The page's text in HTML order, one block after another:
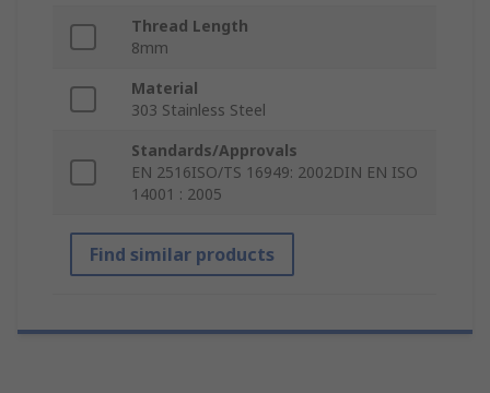
Thread Length
8mm
Material
303 Stainless Steel
Standards/Approvals
EN 2516ISO/TS 16949: 2002DIN EN ISO
14001 : 2005
Find similar products